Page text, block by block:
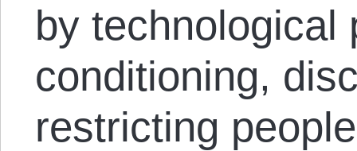
by technological
conditioning,
restricting